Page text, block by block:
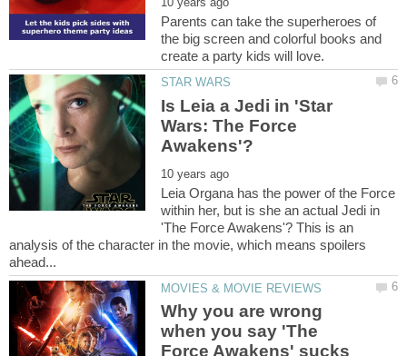
Parents can take the superheroes of
the big screen and colorful books and
Is Leia a Jedi in 'Star
Wars: The Force
Leia Organa has the power of the Force
within her, but is she an actual Jedi in
'The Force Awakens'? This is an
analysis of the character in the movie, which means spoilers
Why you are wrong
when you say 'The